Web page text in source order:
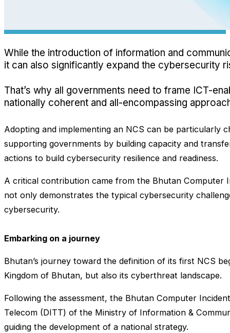
While the introduction of information and
it can also significantly expand the cybersecurity
That’s why all governments need to frame ICT-
nationally coherent and all-encompassing
Adopting and implementing an NCS can be particularly
supporting governments by building capacity and
actions to build cybersecurity resilience and readiness.
A critical contribution came from the Bhutan Computer
not only demonstrates the typical cybersecurity
cybersecurity.
Embarking on a journey
Bhutan’s journey toward the definition of its first NCS
Kingdom of Bhutan, but also its cyberthreat landscape.
Following the assessment, the Bhutan Computer
Telecom (DITT) of the Ministry of Information &
guiding the development of a national strategy.